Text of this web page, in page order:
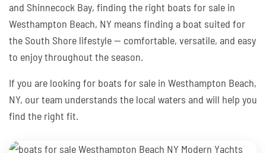
and Shinnecock Bay, finding the right boats for sale in
Westhampton Beach, NY means finding a boat suited for
the South Shore lifestyle — comfortable, versatile, and easy
to enjoy throughout the season.
If you are looking for boats for sale in Westhampton Beach,
NY, our team understands the local waters and will help you
find the right fit.